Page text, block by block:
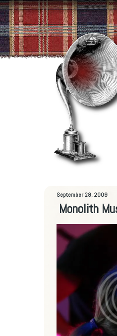
September 28, 2009
Monolith